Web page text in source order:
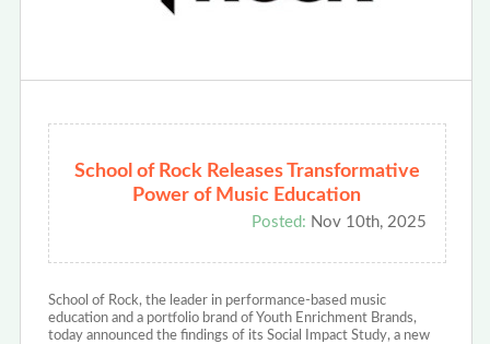
School of Rock Releases Transformative
Power of Music Education
Posted: Nov 10th, 2025
School of Rock, the leader in performance-based music
education and a portfolio brand of Youth Enrichment Brands,
today announced the findings of its Social Impact Study, a new